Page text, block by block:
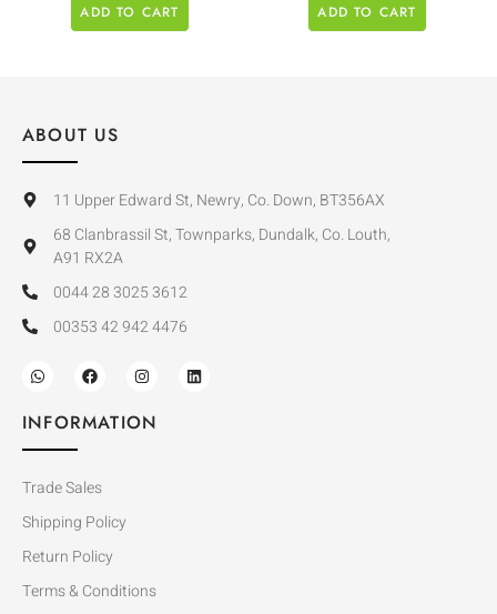
ADD TO CART ADD TO CART
ABOUT US
11 Upper Edward St, Newry, Co. Down, BT356AX
68 Clanbrassil St, Townparks, Dundalk, Co. Louth,
A91 RX2A
0044 28 3025 3612
00353 42 942 4476
INFORMATION
Trade Sales
Shipping Policy
Return Policy
Terms & Conditions